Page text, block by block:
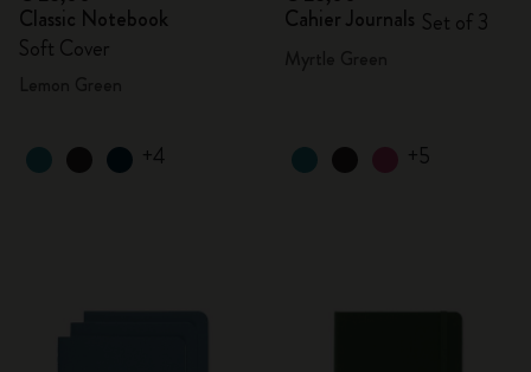
Classic Notebook
Soft Cover
+4
Cahier Journals Set of 3
+5